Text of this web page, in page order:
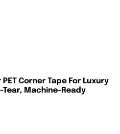
Corner Tape For Luxury
Tear, Machine-Ready